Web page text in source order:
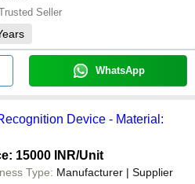
Seller
WhatsApp
Device - Material:
15000 INR/Unit
Type: Manufacturer | Supplier